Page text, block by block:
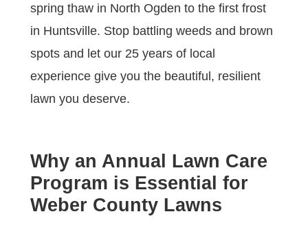
spring thaw in North Ogden to the first frost
in Huntsville. Stop battling weeds and brown
spots and let our 25 years of local
experience give you the beautiful, resilient
lawn you deserve.
Why an Annual Lawn Care
Program is Essential for
Weber County Lawns